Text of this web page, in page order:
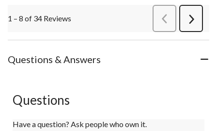
1 – 8 of 34 Reviews PreviousReviews
Next
Questions & Answers
Questions
Have a question? Ask people who own it.